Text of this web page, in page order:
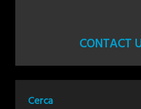
CONTACT
Cerca